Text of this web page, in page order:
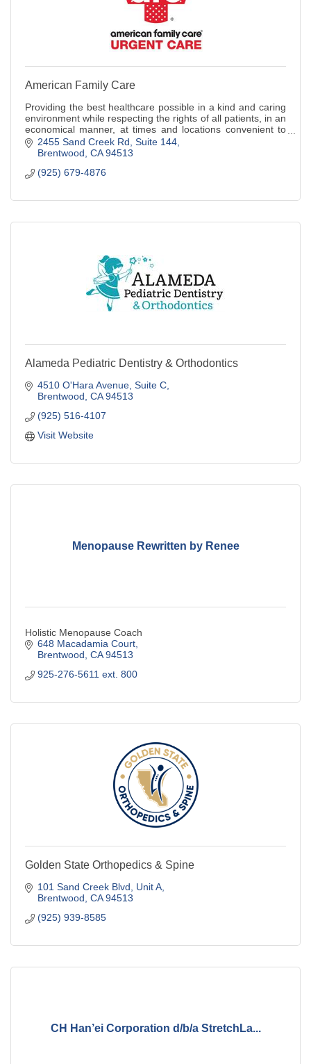
American Family Care
Providing the best healthcare possible in a kind and caring
environment while respecting the rights of all patients, in an
economical manner, at times and locations convenient to
the patient.
2455 Sand Creek Rd Suite 144
Brentwood CA 94513
(925) 679-4876
Alameda Pediatric Dentistry & Orthodontics
4510 O'Hara Avenue Suite C
Brentwood CA 94513
(925) 516-4107
Visit Website
Menopause Rewritten by Renee
Holistic Menopause Coach
648 Macadamia Court
Brentwood CA 94513
925-276-5611 ext. 800
Golden State Orthopedics & Spine
101 Sand Creek Blvd
Unit A
Brentwood CA 94513
(925) 939-8585
CH Han’ei Corporation d/b/a StretchLa...